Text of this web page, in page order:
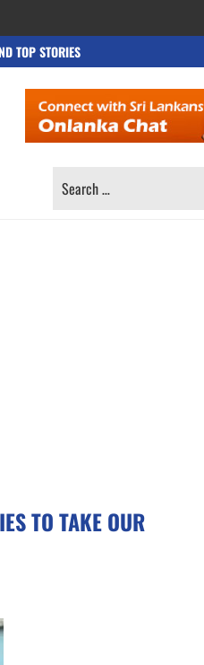
TOP STORIES
SEARCH
TO TAKE OUR